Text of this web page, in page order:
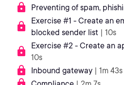
Preventing of spam,
Exercise #1 - Create an
blocked sender list | 10s
Exercise #2 - Create an
10s
Inbound gateway | 1m 43s